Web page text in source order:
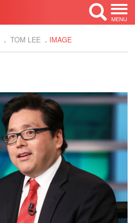
MENU
TOM LEE IMAGE